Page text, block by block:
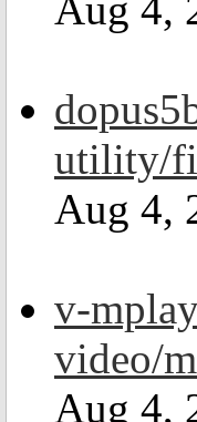
utility/
Aug 4,
v-
video/
Aug 4,